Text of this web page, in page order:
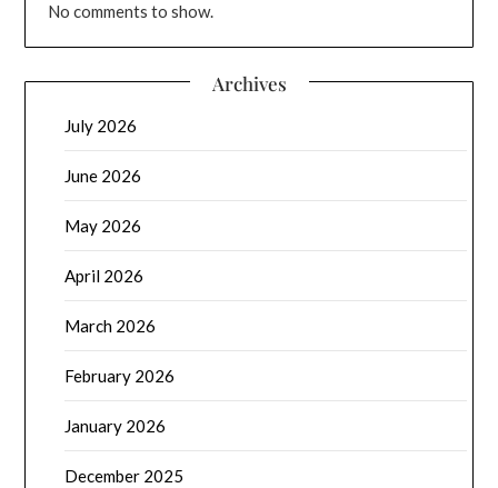
No comments to show.
Archives
July 2026
June 2026
May 2026
April 2026
March 2026
February 2026
January 2026
December 2025